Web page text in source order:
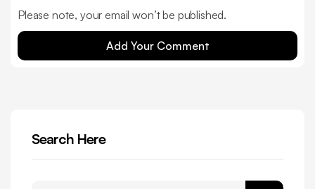
Please note, your email won’t be published.
Add Your Comment
Search Here